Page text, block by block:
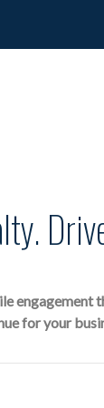
for your